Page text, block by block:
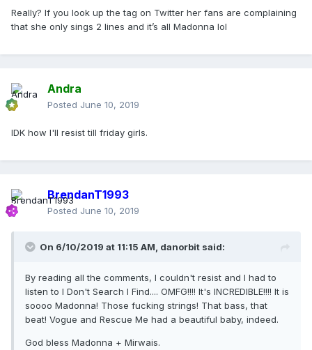
Really? If you look up the tag on Twitter her fans are complaining
that she only sings 2 lines and it’s all Madonna lol
Andra
Posted June 10, 2019
IDK how I'll resist till friday girls.
BrendanT1993
Posted June 10, 2019
On 6/10/2019 at 11:15 AM, danorbit said:
By reading all the comments, I couldn't resist and I had to
listen to I Don't Search I Find.... OMFG!!!! It's INCREDIBLE!!!! It is
soooo Madonna! Those fucking strings! That bass, that
beat! Vogue and Rescue Me had a beautiful baby, indeed.
God bless Madonna + Mirwais.